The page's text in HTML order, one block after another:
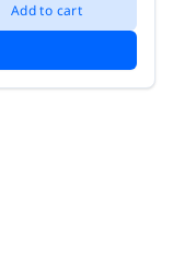
Add to cart